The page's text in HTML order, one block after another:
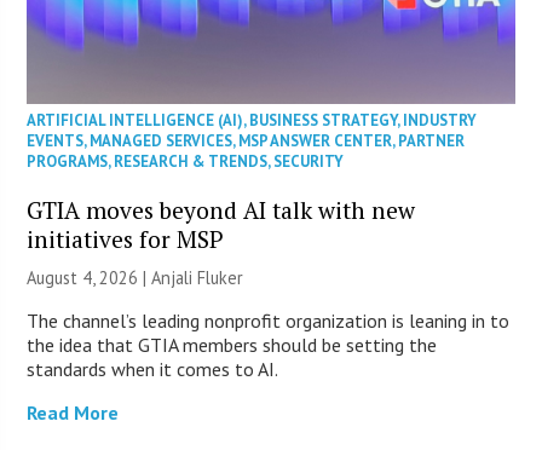
ARTIFICIAL INTELLIGENCE (AI),BUSINESS STRATEGY,INDUSTRY
EVENTS,MANAGED SERVICES,MSP ANSWER CENTER,PARTNER
PROGRAMS,RESEARCH & TRENDS,SECURITY
GTIA moves beyond AI talk with new
initiatives for MSP
August 4, 2026 |Anjali Fluker
The channel’s leading nonprofit organization is leaning in to
the idea that GTIA members should be setting the
standards when it comes to AI.
Read More